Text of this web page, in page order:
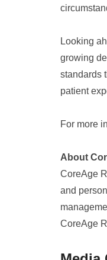
Looking
growing
standards
patient
For more
About
CoreAge
and
CoreAge